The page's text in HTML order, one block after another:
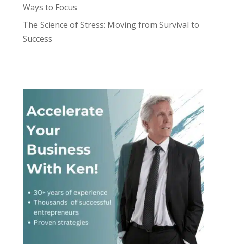
Ways to Focus
The Science of Stress: Moving from Survival to
Success